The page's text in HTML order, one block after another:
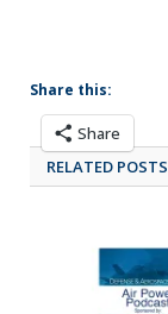
Share this:
Share
RELATED POSTS